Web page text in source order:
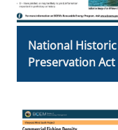
National Historic
Preservation Act